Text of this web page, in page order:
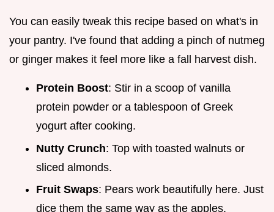
You can easily tweak this recipe based on what's in
your pantry. I've found that adding a pinch of nutmeg
or ginger makes it feel more like a fall harvest dish.
Protein Boost: Stir in a scoop of vanilla
protein powder or a tablespoon of Greek
yogurt after cooking.
Nutty Crunch: Top with toasted walnuts or
sliced almonds.
Fruit Swaps: Pears work beautifully here. Just
dice them the same way as the apples.